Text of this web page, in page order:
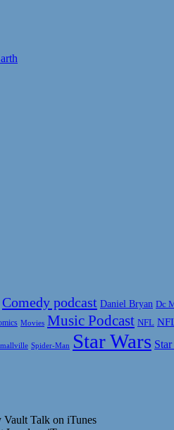
Comedy podcast Daniel Bryan Dc
Movies Music Podcast NFL
Spider-Man Star Wars
Vault Talk on iTunes